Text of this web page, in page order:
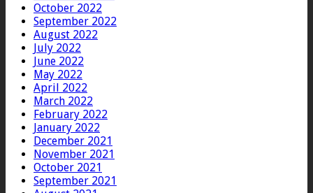
October 2022
September 2022
August 2022
July 2022
June 2022
May 2022
April 2022
March 2022
February 2022
January 2022
December 2021
November 2021
October 2021
September 2021